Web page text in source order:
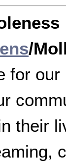
/
for
their